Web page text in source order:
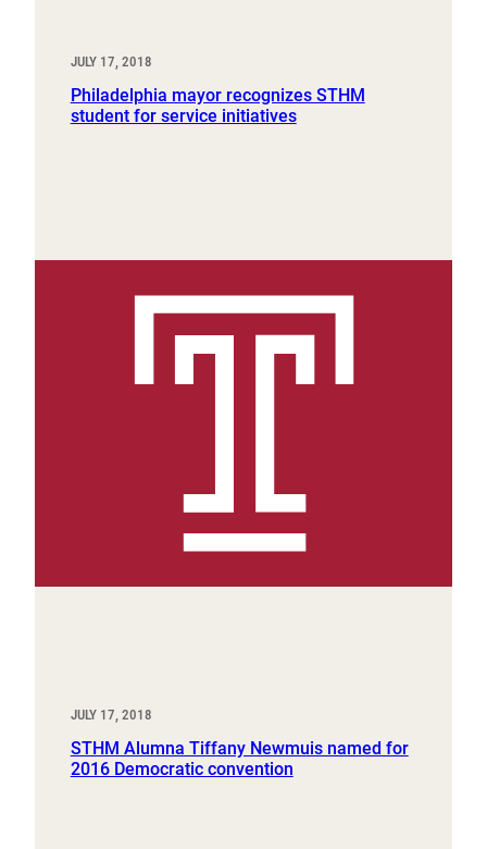
JULY 17, 2018
Philadelphia mayor recognizes STHM
student for service initiatives
JULY 17, 2018
STHM Alumna Tiffany Newmuis named for
2016 Democratic convention